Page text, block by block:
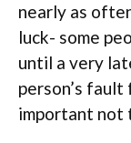
nearly as
luck- some
until a very
person’s
important not